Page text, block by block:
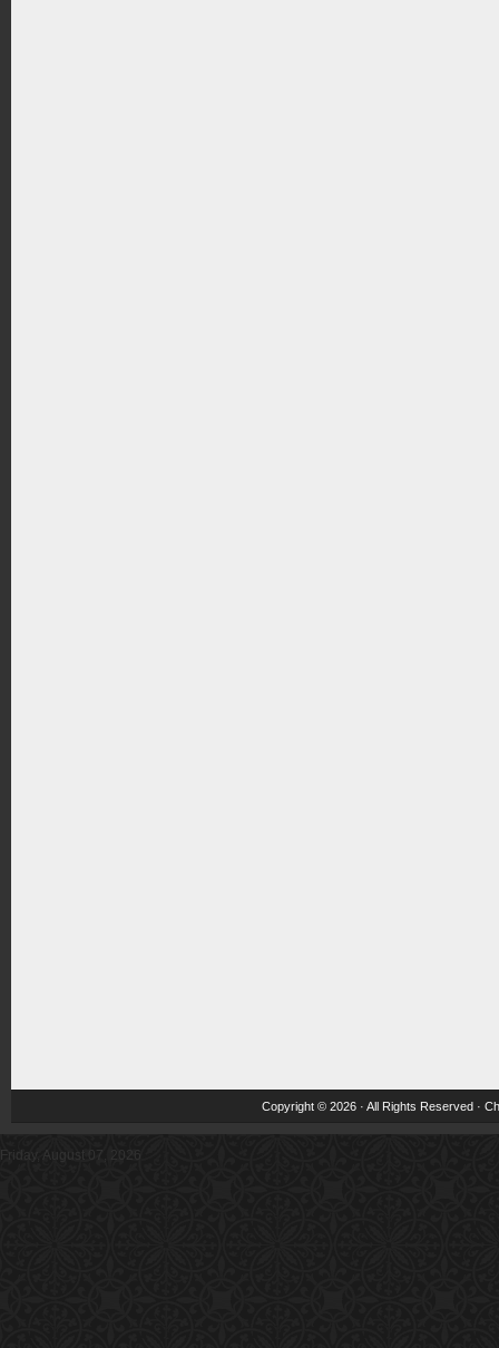
Copyright © 2026 · All Rights Reserved ·
Friday, August 07, 2026